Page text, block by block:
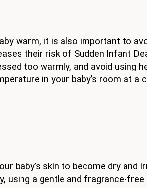
warm, it is also important to
their risk of Sudden Infant
too warmly, and avoid using
in your baby’s room at
baby’s skin to become dry and
using a gentle and fragrance-